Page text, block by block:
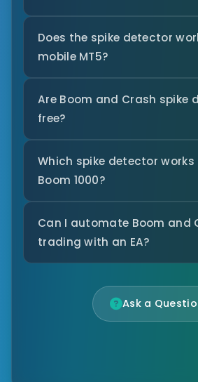
Does the spike detector
mobile MT5?
Are Boom and Crash spike
free?
Which spike detector works
Boom 1000?
Can I automate Boom and
trading with an EA?
Ask a